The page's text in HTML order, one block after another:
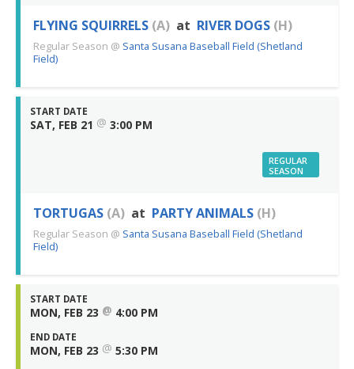
FLYING SQUIRRELS (A) at RIVER DOGS (H)
Regular Season @ Santa Susana Baseball Field (Shetland
Field)
START DATE
SAT, FEB 21 @ 3:00 PM
REGULAR
SEASON
TORTUGAS (A) at PARTY ANIMALS (H)
Regular Season @ Santa Susana Baseball Field (Shetland
Field)
START DATE
MON, FEB 23 @ 4:00 PM
END DATE
MON, FEB 23 @ 5:30 PM